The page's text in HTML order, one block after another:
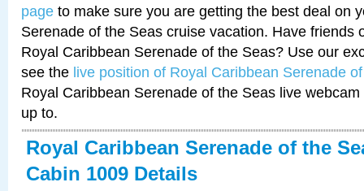
page to make sure you are getting the best deal on
Serenade of the Seas cruise vacation. Have friends
Royal Caribbean Serenade of the Seas? Use our
see the live position of Royal Caribbean Serenade
Royal Caribbean Serenade of the Seas live
up to.
Royal Caribbean Serenade of the
Cabin 1009 Details